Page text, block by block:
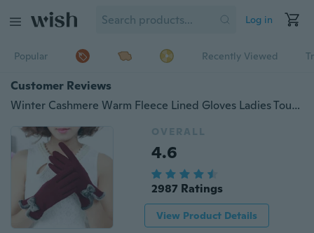
Log in
Popular Recently Viewed
Customer Reviews
Winter Cashmere Warm Fleece Lined Gloves Ladies Touch Screen Wrist Mittens Driving Ski Mittens Bow Decor
OVERALL
4.6
2987 Ratings
View Product Details